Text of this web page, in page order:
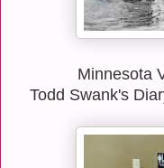
Minnesota
Todd Swank's